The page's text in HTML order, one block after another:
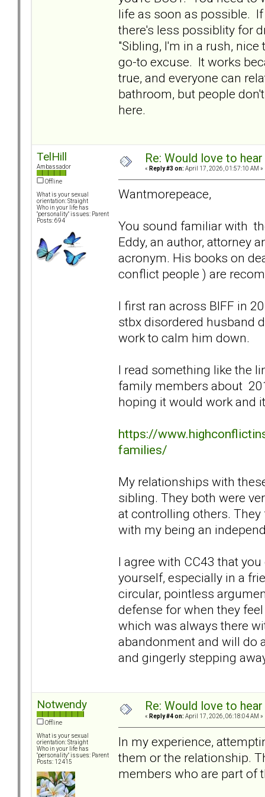
life as soon as possible.
there's less possiblity for
"Sibling, I'm in a rush, nice
go-to excuse. It works
true, and everyone can
bathroom, but people
here.
TelHill
Ambassador
Offline
What is your sexual
orientation: Straight
Who in your life has
"personality" issues: Parent
Posts: 694
Re: Would love to
« Reply #3 on: April 17, 2026, 01:57:10 AM »
Wantmorepeace,
You sound familiar with
Eddy, an author, attorney
acronym. His books on
conflict people ) are
I first ran across BIFF in
stbx disordered husband
work to calm him down.
I read something like the
family members about
hoping it would work and
https://
families/
My relationships with
sibling. They both were
at controlling others. They
with my being an
I agree with CC43 that
yourself, especially in a
circular, pointless
defense for when they
which was always there
abandonment and will do
and gingerly stepping
Notwendy
Offline
What is your sexual
orientation: Straight
Who in your life has
"personality" issues: Parent
Posts: 12415
Re: Would love to
« Reply #4 on: April 17, 2026, 06:18:04 AM »
In my experience,
them or the relationship.
members who are part of